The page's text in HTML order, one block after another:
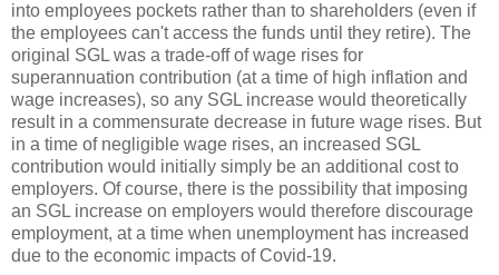
into employees pockets rather than to shareholders (even if
the employees can't access the funds until they retire). The
original SGL was a trade-off of wage rises for
superannuation contribution (at a time of high inflation and
wage increases), so any SGL increase would theoretically
result in a commensurate decrease in future wage rises. But
in a time of negligible wage rises, an increased SGL
contribution would initially simply be an additional cost to
employers. Of course, there is the possibility that imposing
an SGL increase on employers would therefore discourage
employment, at a time when unemployment has increased
due to the economic impacts of Covid-19.